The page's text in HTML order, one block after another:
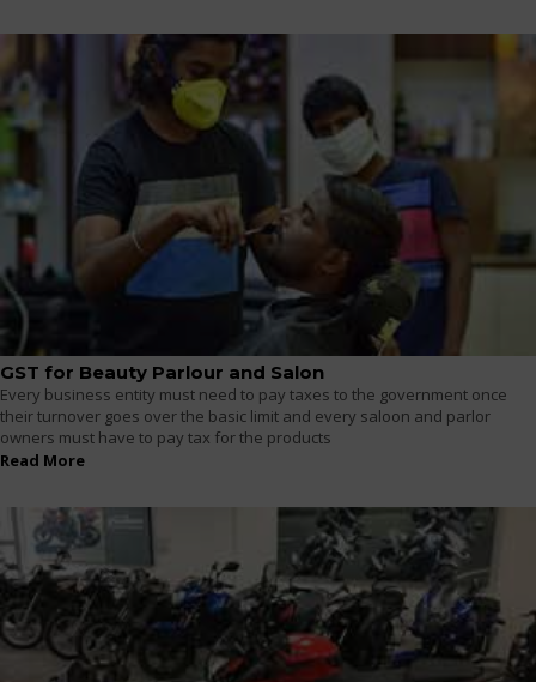
GST for Beauty Parlour and Salon
Every business entity must need to pay taxes to the government once
their turnover goes over the basic limit and every saloon and parlor
owners must have to pay tax for the products
Read More